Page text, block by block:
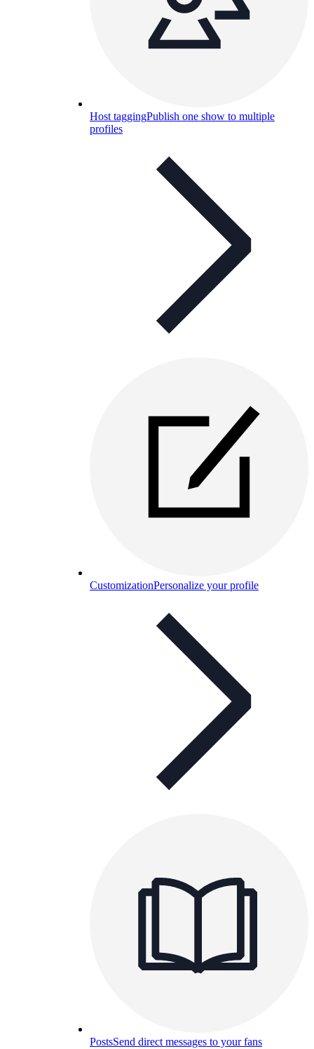
Host taggingPublish one show to multiple
profiles
CustomizationPersonalize your profile
PostsSend direct messages to your fans